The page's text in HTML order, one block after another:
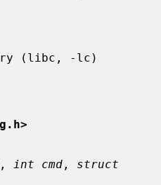
, int cmd , struct